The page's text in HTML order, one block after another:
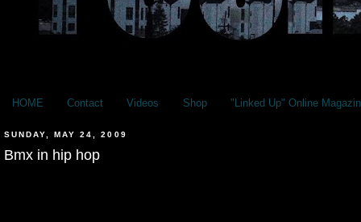
HOME Contact Videos Shop "Linked Up" Online
SUNDAY, MAY 24, 2009
Bmx in hip hop